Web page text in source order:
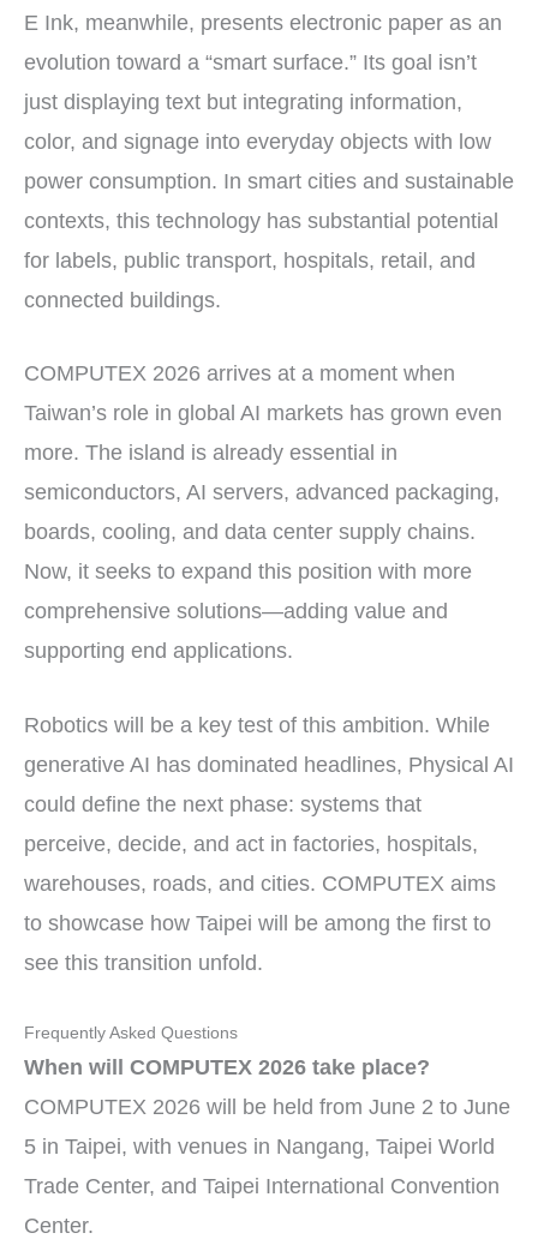
E Ink, meanwhile, presents electronic paper as an
evolution toward a “smart surface.” Its goal isn’t
just displaying text but integrating information,
color, and signage into everyday objects with low
power consumption. In smart cities and sustainable
contexts, this technology has substantial potential
for labels, public transport, hospitals, retail, and
connected buildings.
COMPUTEX 2026 arrives at a moment when
Taiwan’s role in global AI markets has grown even
more. The island is already essential in
semiconductors, AI servers, advanced packaging,
boards, cooling, and data center supply chains.
Now, it seeks to expand this position with more
comprehensive solutions—adding value and
supporting end applications.
Robotics will be a key test of this ambition. While
generative AI has dominated headlines, Physical AI
could define the next phase: systems that
perceive, decide, and act in factories, hospitals,
warehouses, roads, and cities. COMPUTEX aims
to showcase how Taipei will be among the first to
see this transition unfold.
Frequently Asked Questions
When will COMPUTEX 2026 take place?
COMPUTEX 2026 will be held from June 2 to June
5 in Taipei, with venues in Nangang, Taipei World
Trade Center, and Taipei International Convention
Center.